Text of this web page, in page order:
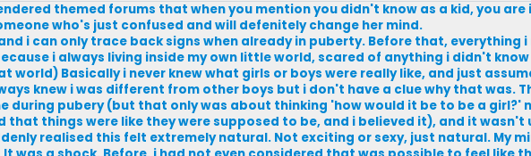
themed forums that when you mention you didn't know as a kid, you
who's just confused and will defenitely change her mind.
i can only trace back signs when already in puberty. Before that, everything i
i always living inside my own little world, scared of anything i didn't
world) Basically i never knew what girls or boys were really like, and just
knew i was different from other boys but i don't have a clue why that was.
during pubery (but that only was about thinking 'how would it be to be a girl?'
that things were like they were supposed to be, and i believed it), and it
realised this felt extremely natural. Not exciting or sexy, just natural. My